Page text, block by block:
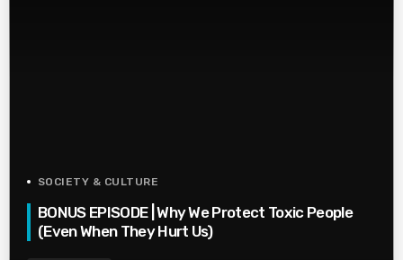
SOCIETY & CULTURE
BONUS EPISODE | Why We Protect Toxic People
(Even When They Hurt Us)